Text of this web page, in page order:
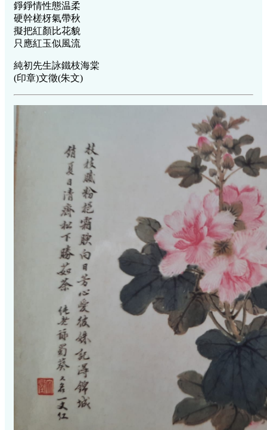
錚錚情性態温柔
硬幹槎枒氣帶秋
擬把紅顏比花貌
只應紅玉似風流
純初先生詠鐵枝海棠
(印章)文徵(朱文)